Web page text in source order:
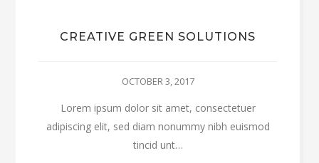
CREATIVE GREEN SOLUTIONS
OCTOBER 3, 2017
Lorem ipsum dolor sit amet, consectetuer
adipiscing elit, sed diam nonummy nibh euismod
tincid unt…